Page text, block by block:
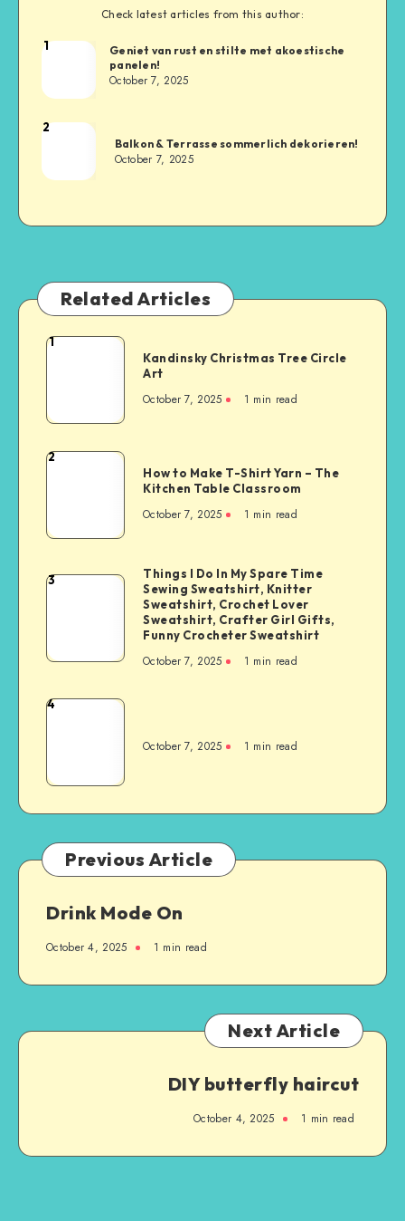
Check latest articles from this author:
1
Geniet van rust en stilte met akoestische
panelen!
October 7, 2025
2
Balkon & Terrasse sommerlich dekorieren!
October 7, 2025
Related Articles
1
Kandinsky Christmas Tree Circle
Art
October 7, 2025 1 min read
2
How to Make T-Shirt Yarn – The
Kitchen Table Classroom
October 7, 2025 1 min read
3
Things I Do In My Spare Time
Sewing Sweatshirt, Knitter
Sweatshirt, Crochet Lover
Sweatshirt, Crafter Girl Gifts,
Funny Crocheter Sweatshirt
October 7, 2025 1 min read
4
October 7, 2025 1 min read
Previous Article
Drink Mode On
October 4, 2025 1 min read
Next Article
DIY butterfly haircut
October 4, 2025 1 min read